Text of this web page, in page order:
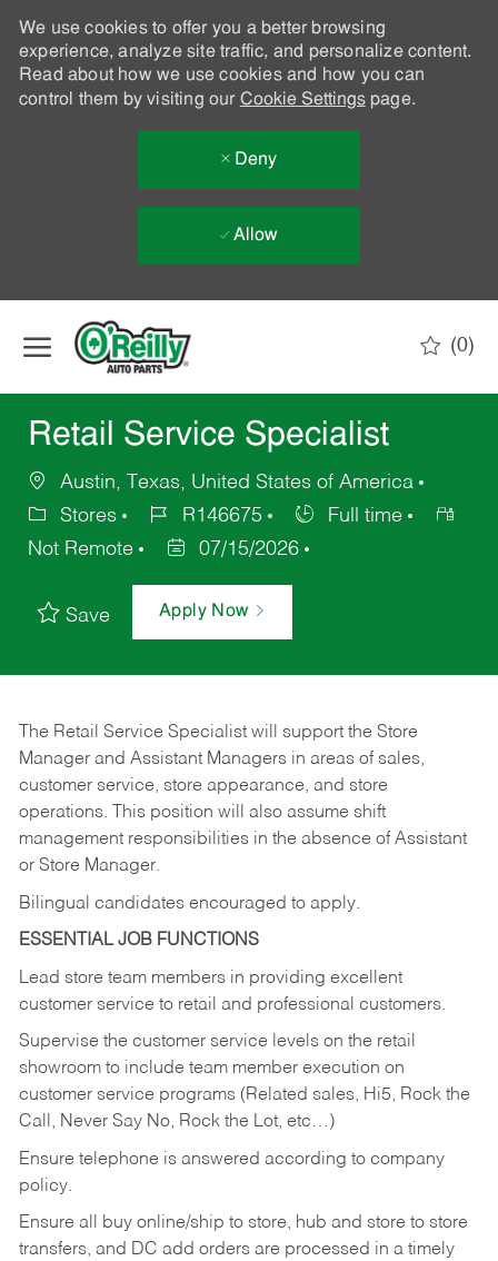
We use cookies to offer you a better browsing
experience, analyze site traffic, and personalize content.
Read about how we use cookies and how you can
control them by visiting our Cookie Settingspage.
Deny
Allow
(0)
Retail Service Specialist
Austin, Texas, United States of America
Stores
R146675
Full time
Not Remote
07/15/2026
Save Apply Now
The Retail Service Specialist will support the Store
Manager and Assistant Managers in areas of sales,
customer service, store appearance, and store
operations. This position will also assume shift
management responsibilities in the absence of Assistant
or Store Manager.
Bilingual candidates encouraged to apply.
ESSENTIAL JOB FUNCTIONS
Lead store team members in providing excellent
customer service to retail and professional customers.
Supervise the customer service levels on the retail
showroom to include team member execution on
customer service programs (Related sales, Hi5, Rock the
Call, Never Say No, Rock the Lot, etc…)
Ensure telephone is answered according to company
policy.
Ensure all buy online/ship to store, hub and store to store
transfers, and DC add orders are processed in a timely